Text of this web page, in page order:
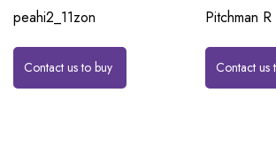
peahi2_11zon
Contact us to buy
Pitchman R
Contact us